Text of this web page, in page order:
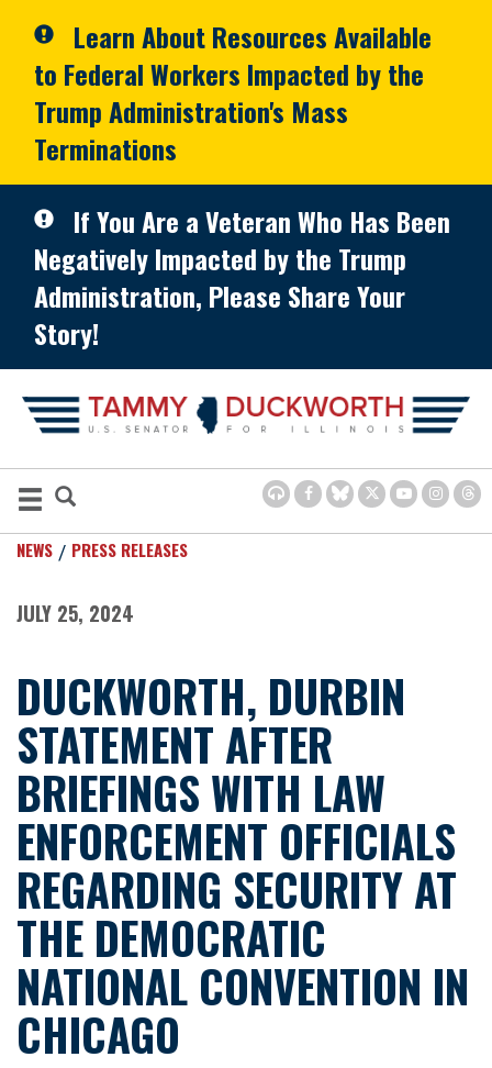
Learn About Resources Available
to Federal Workers Impacted by the
Trump Administration's Mass
Terminations
If You Are a Veteran Who Has Been
Negatively Impacted by the Trump
Administration, Please Share Your
Story!
NEWS PRESS RELEASES
JULY 25, 2024
DUCKWORTH, DURBIN
STATEMENT AFTER
BRIEFINGS WITH LAW
ENFORCEMENT OFFICIALS
REGARDING SECURITY AT
THE DEMOCRATIC
NATIONAL CONVENTION IN
CHICAGO